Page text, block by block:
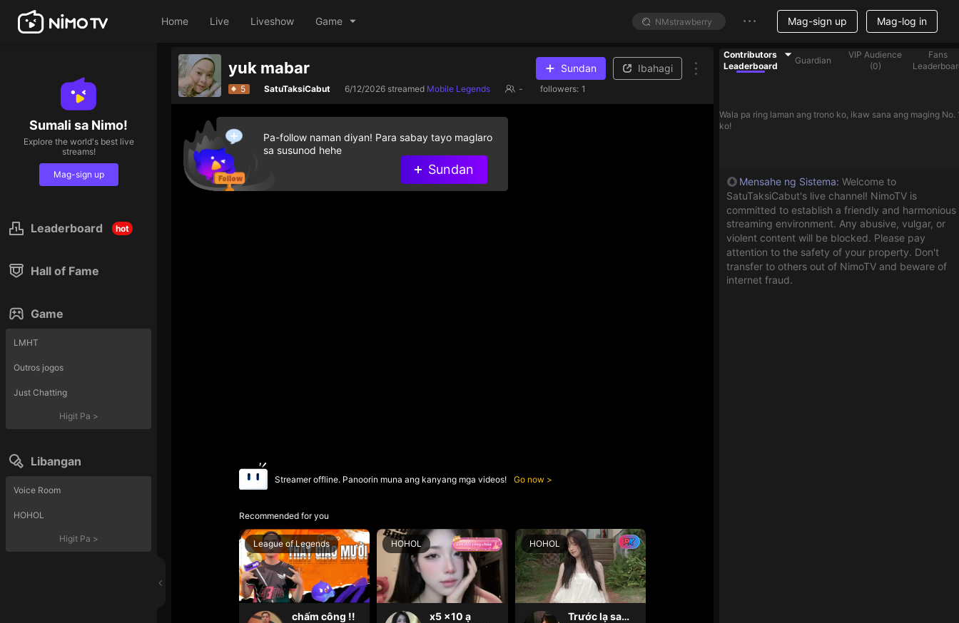
Home Live Liveshow Game Mag-sign up Mag-log in
Sumali sa Nimo!
Explore the world's best live
streams!
Mag-sign up
Leaderboard hot
Hall of Fame
Game
LMHT
Outros jogos
Just Chatting
Higit Pa >
Libangan
Voice Room
HOHOL
Higit Pa >
yuk mabar Sundan Ibahagi
5 SatuTaksiCabut 6/12/2026 streamed Mobile Legends - followers: 1
Streamer offline. Panoorin muna ang kanyang mga videos! Go now
Recommended for you
League of Legends
chấm công !!
HOHOL
x5 x10 ạ
HOHOL
Trước lạ sau thân 👀🫂
Pa-follow naman diyan! Para sabay tayo maglaro
sa susunod hehe
Sundan
Contributors
Leaderboard
Guardian
VIP Audience
(0)
Fans
Wala pa ring laman ang trono ko, ikaw sana ang maging No.
ko!
Mensahe ng Sistema: Welcome to
SatuTaksiCabut's live channel! NimoTV is
committed to establish a friendly and harmonious
streaming environment. Any abusive, vulgar, or
violent content will be blocked. Please pay
attention to the safety of your property. Don't
transfer to others out of NimoTV and beware of
internet fraud.